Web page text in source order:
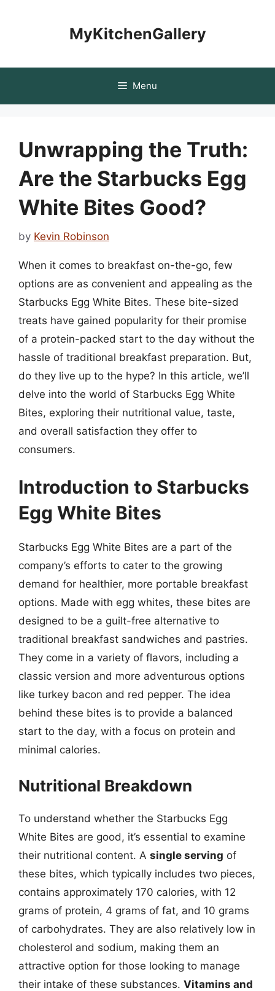
MyKitchenGallery
Menu
Unwrapping the Truth:
Are the Starbucks Egg
White Bites Good?
by Kevin Robinson
When it comes to breakfast on-the-go, few
options are as convenient and appealing as the
Starbucks Egg White Bites. These bite-sized
treats have gained popularity for their promise
of a protein-packed start to the day without the
hassle of traditional breakfast preparation. But,
do they live up to the hype? In this article, we’ll
delve into the world of Starbucks Egg White
Bites, exploring their nutritional value, taste,
and overall satisfaction they offer to
consumers.
Introduction to Starbucks
Egg White Bites
Starbucks Egg White Bites are a part of the
company’s efforts to cater to the growing
demand for healthier, more portable breakfast
options. Made with egg whites, these bites are
designed to be a guilt-free alternative to
traditional breakfast sandwiches and pastries.
They come in a variety of flavors, including a
classic version and more adventurous options
like turkey bacon and red pepper. The idea
behind these bites is to provide a balanced
start to the day, with a focus on protein and
minimal calories.
Nutritional Breakdown
To understand whether the Starbucks Egg
White Bites are good, it’s essential to examine
their nutritional content. A single serving of
these bites, which typically includes two pieces,
contains approximately 170 calories, with 12
grams of protein, 4 grams of fat, and 10 grams
of carbohydrates. They are also relatively low in
cholesterol and sodium, making them an
attractive option for those looking to manage
their intake of these substances. Vitamins and